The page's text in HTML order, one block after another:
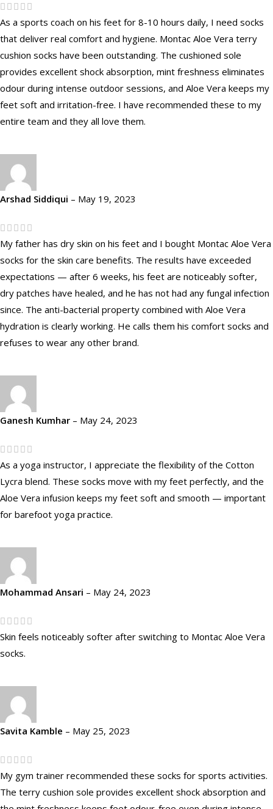
As a sports coach on his feet for 8-10 hours daily, I need socks
that deliver real comfort and hygiene. Montac Aloe Vera terry
cushion socks have been outstanding. The cushioned sole
provides excellent shock absorption, mint freshness eliminates
odour during intense outdoor sessions, and Aloe Vera keeps my
feet soft and irritation-free. I have recommended these to my
entire team and they all love them.
Arshad Siddiqui – May 19, 2023
My father has dry skin on his feet and I bought Montac Aloe Vera
socks for the skin care benefits. The results have exceeded
expectations — after 6 weeks, his feet are noticeably softer,
dry patches have healed, and he has not had any fungal infection
since. The anti-bacterial property combined with Aloe Vera
hydration is clearly working. He calls them his comfort socks and
refuses to wear any other brand.
Ganesh Kumhar – May 24, 2023
As a yoga instructor, I appreciate the flexibility of the Cotton
Lycra blend. These socks move with my feet perfectly, and the
Aloe Vera infusion keeps my feet soft and smooth — important
for barefoot yoga practice.
Mohammad Ansari – May 24, 2023
Skin feels noticeably softer after switching to Montac Aloe Vera
socks.
Savita Kamble – May 25, 2023
My gym trainer recommended these socks for sports activities.
The terry cushion sole provides excellent shock absorption and